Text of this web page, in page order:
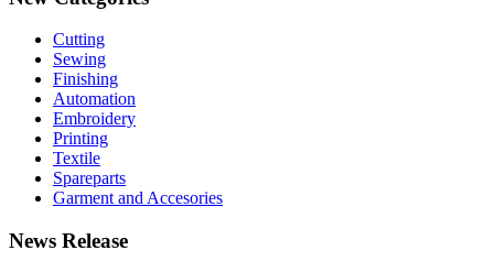
Cutting
Sewing
Finishing
Automation
Embroidery
Printing
Textile
Spareparts
Garment and Accesories
News Release